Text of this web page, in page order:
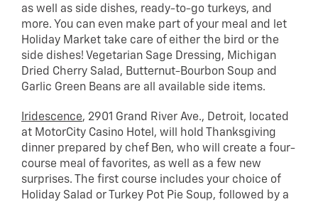
as well as side dishes, ready-to-go turkeys, and
more. You can even make part of your meal and let
Holiday Market take care of either the bird or the
side dishes! Vegetarian Sage Dressing, Michigan
Dried Cherry Salad, Butternut-Bourbon Soup and
Garlic Green Beans are all available side items.
Iridescence, 2901 Grand River Ave., Detroit, located
at MotorCity Casino Hotel, will hold Thanksgiving
dinner prepared by chef Ben, who will create a four-
course meal of favorites, as well as a few new
surprises. The first course includes your choice of
Holiday Salad or Turkey Pot Pie Soup, followed by a